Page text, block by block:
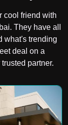
cool friend with
They have all
what's trending
deal on a
partner.